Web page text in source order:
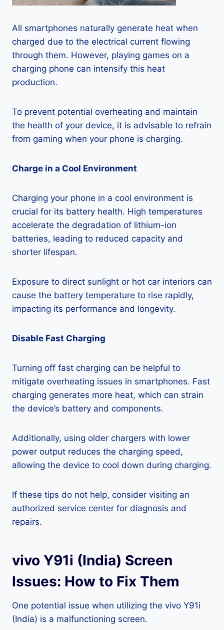
All smartphones naturally generate heat when
charged due to the electrical current flowing
through them. However, playing games on a
charging phone can intensify this heat
production.
To prevent potential overheating and maintain
the health of your device, it is advisable to refrain
from gaming when your phone is charging.
Charge in a Cool Environment
Charging your phone in a cool environment is
crucial for its battery health. High temperatures
accelerate the degradation of lithium-ion
batteries, leading to reduced capacity and
shorter lifespan.
Exposure to direct sunlight or hot car interiors can
cause the battery temperature to rise rapidly,
impacting its performance and longevity.
Disable Fast Charging
Turning off fast charging can be helpful to
mitigate overheating issues in smartphones. Fast
charging generates more heat, which can strain
the device’s battery and components.
Additionally, using older chargers with lower
power output reduces the charging speed,
allowing the device to cool down during charging.
If these tips do not help, consider visiting an
authorized service center for diagnosis and
repairs.
vivo Y91i (India) Screen
Issues: How to Fix Them
One potential issue when utilizing the vivo Y91i
(India) is a malfunctioning screen.